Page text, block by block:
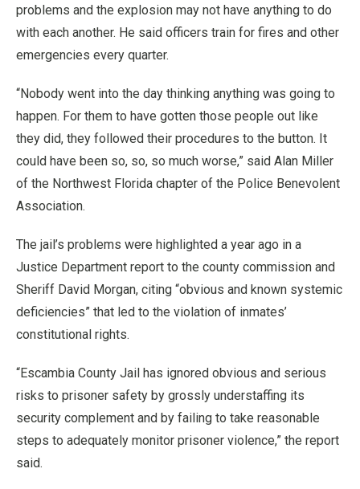
problems and the explosion may not have anything to do
with each another. He said officers train for fires and other
emergencies every quarter.
“Nobody went into the day thinking anything was going to
happen. For them to have gotten those people out like
they did, they followed their procedures to the button. It
could have been so, so, so much worse,” said Alan Miller
of the Northwest Florida chapter of the Police Benevolent
Association.
The jail’s problems were highlighted a year ago in a
Justice Department report to the county commission and
Sheriff David Morgan, citing “obvious and known systemic
deficiencies” that led to the violation of inmates’
constitutional rights.
“Escambia County Jail has ignored obvious and serious
risks to prisoner safety by grossly understaffing its
security complement and by failing to take reasonable
steps to adequately monitor prisoner violence,” the report
said.